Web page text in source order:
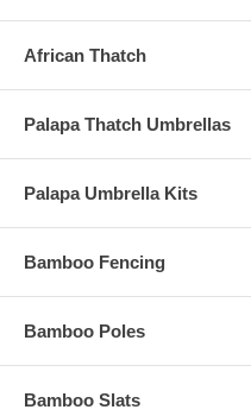
African Thatch
Palapa Thatch Umbrellas
Palapa Umbrella Kits
Bamboo Fencing
Bamboo Poles
Bamboo Slats